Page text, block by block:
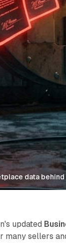
data
updated
many sellers